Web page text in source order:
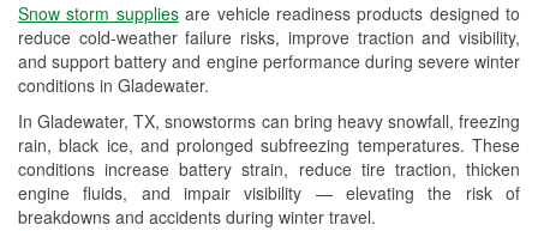
Snow storm suppliesare vehicle readiness products designed to
reduce cold-weather failure risks, improve traction and visibility,
and support battery and engine performance during severe winter
conditions in Gladewater.
In Gladewater, TX, snowstorms can bring heavy snowfall, freezing
rain, black ice, and prolonged subfreezing temperatures. These
conditions increase battery strain, reduce tire traction, thicken
engine fluids, and impair visibility — elevating the risk of
breakdowns and accidents during winter travel.
Used Oil & Battery Recycling
Headlight Bulb Installation
Wiper Blade Installation
Loaner Tool Program
Drum & Rotor Resurfacing